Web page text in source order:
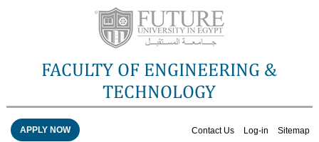
FACULTY OF ENGINEERING &
TECHNOLOGY
Contact Us Log-in Sitemap
APPLY NOW